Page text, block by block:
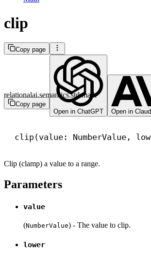
clip
Copy page
Copy page
Open in ChatGPT
Open in
relationalai.semantics.std.math
clip(value: NumberValue,
Clip (clamp) a value to a range.
Parameters
value
(NumberValue) - The value to clip.
lower